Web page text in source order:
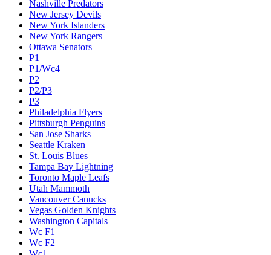
Nashville Predators
New Jersey Devils
New York Islanders
New York Rangers
Ottawa Senators
P1
P1/Wc4
P2
P2/P3
P3
Philadelphia Flyers
Pittsburgh Penguins
San Jose Sharks
Seattle Kraken
St. Louis Blues
Tampa Bay Lightning
Toronto Maple Leafs
Utah Mammoth
Vancouver Canucks
Vegas Golden Knights
Washington Capitals
Wc F1
Wc F2